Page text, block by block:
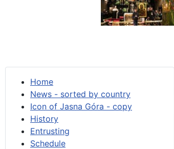
Home
News - sorted by country
Icon of Jasna Góra - copy
History
Entrusting
Schedule